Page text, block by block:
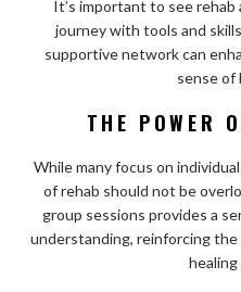
It’s important to see
journey with tools and
supportive network can
sense of
THE POWER
While many focus on
of rehab should not be
group sessions provides a
understanding, reinforcing